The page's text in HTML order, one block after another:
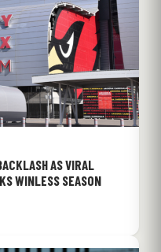
AS VIRAL
WINLESS SEASON